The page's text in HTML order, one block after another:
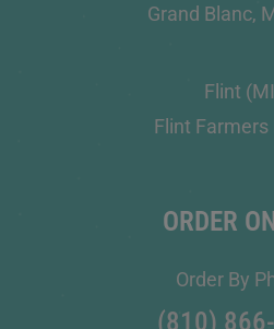
Grand Blanc,
Flint
Flint
ORDER
Order By
(810)